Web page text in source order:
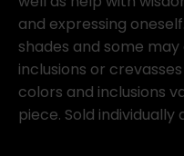
and expressing
shades and some
inclusions or
colors and inclusions
piece. Sold individually